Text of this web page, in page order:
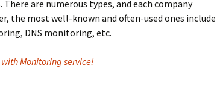
are numerous types, and each company
the most well-known and often-used ones include
DNS monitoring, etc.
Monitoring service!
a top choice for you?